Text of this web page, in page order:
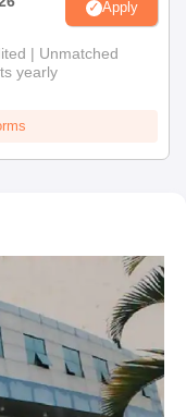
Apply
| Unmatched
yearly